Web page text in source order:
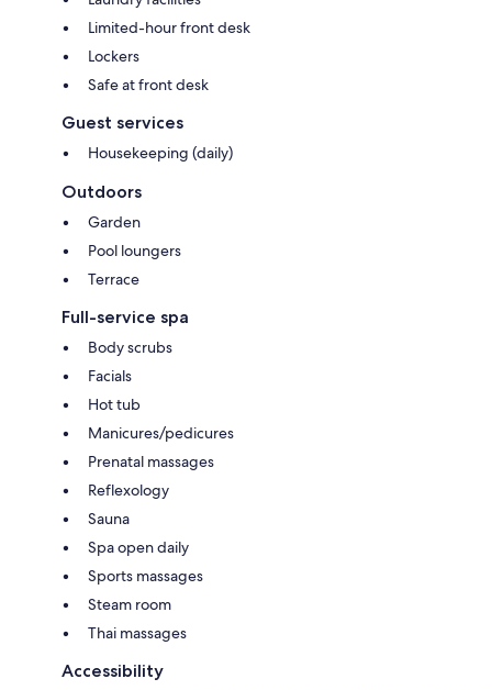
Limited-hour front desk
Lockers
Safe at front desk
Guest services
Housekeeping (daily)
Outdoors
Garden
Pool loungers
Terrace
Full-service spa
Body scrubs
Facials
Hot tub
Manicures/pedicures
Prenatal massages
Reflexology
Sauna
Spa open daily
Sports massages
Steam room
Thai massages
Accessibility